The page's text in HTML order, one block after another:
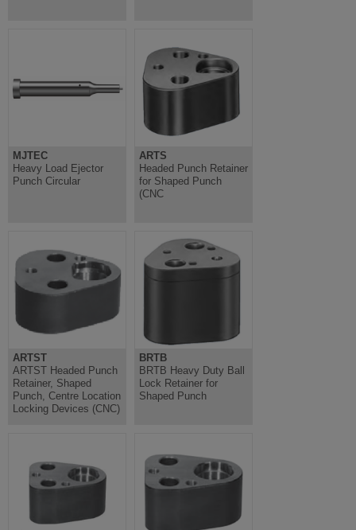
MJTEC
Heavy Load Ejector
Punch Circular
ARTS
Headed Punch Retainer
for Shaped Punch
(CNC
ARTST
ARTST Headed Punch
Retainer, Shaped
Punch, Centre Location
Locking Devices (CNC)
BRTB
BRTB Heavy Duty Ball
Lock Retainer for
Shaped Punch